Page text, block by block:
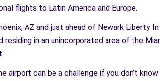
flights to Latin America and Europe.
AZ and just ahead of Newark Liberty
in an unincorporated area of the
can be a challenge if you don’t know